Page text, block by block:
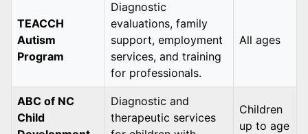
TEACCH
Autism
Program
Diagnostic
evaluations, family
support, employment
services, and training
for professionals.
All ages
ABC of NC
Child
Diagnostic and
therapeutic services
Children
up to age